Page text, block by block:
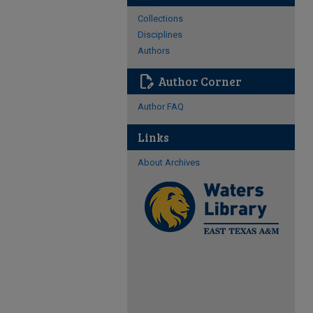
Collections
Disciplines
Authors
edit_document Author Corner
Author FAQ
Links
About Archives